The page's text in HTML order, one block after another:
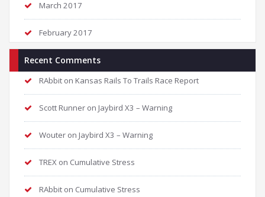
March 2017
February 2017
Recent Comments
RAbbit on Kansas Rails To Trails Race Report
Scott Runner on Jaybird X3 – Warning
Wouter on Jaybird X3 – Warning
TREX on Cumulative Stress
RAbbit on Cumulative Stress